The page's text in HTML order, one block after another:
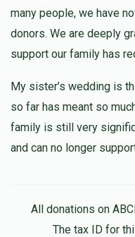
many people, we have
donors. We are deeply
support our family has
My sister’s wedding is
so far has meant so
family is still very
and can no longer
All donations on
The tax ID for